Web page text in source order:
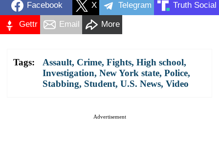
Facebook X Telegram Truth Social
Gettr Email More
Tags: Assault, Crime, Fights, High school,
Investigation, New York state, Police,
Stabbing, Student, U.S. News, Video
Advertisement